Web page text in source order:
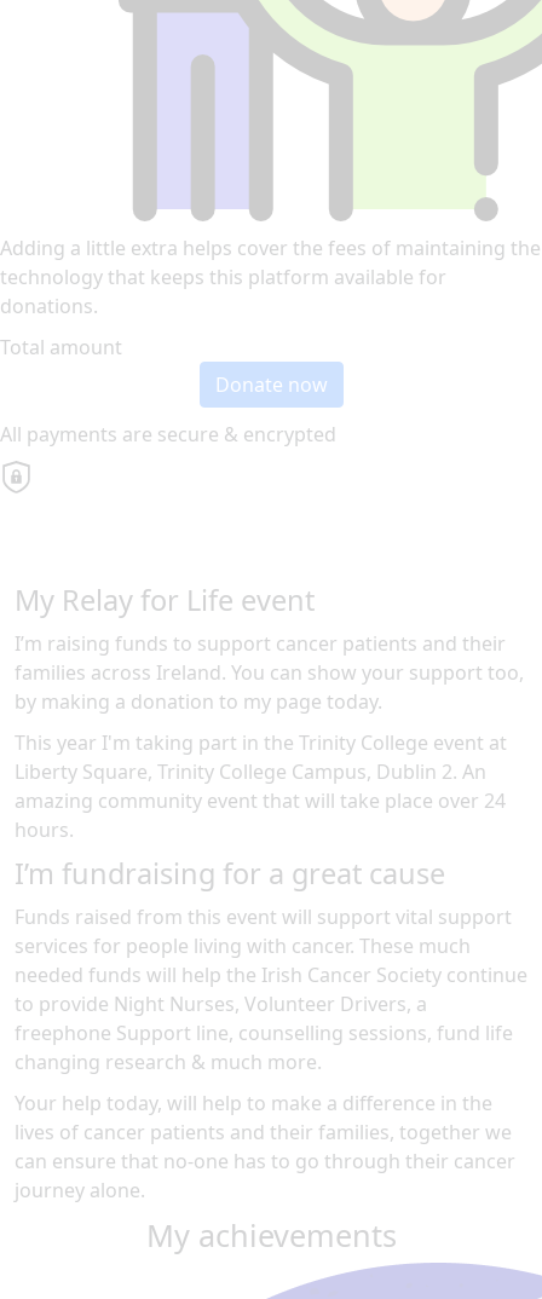
Adding a little extra helps cover the fees of maintaining the
technology that keeps this platform available for
donations.
Total amount
Donate now
All payments are secure & encrypted
My Relay for Life event
I’m raising funds to support cancer patients and their
families across Ireland. You can show your support too,
by making a donation to my page today.
This year I'm taking part in the Trinity College event at
Liberty Square, Trinity College Campus, Dublin 2. An
amazing community event that will take place over 24
hours.
I’m fundraising for a great cause
Funds raised from this event will support vital support
services for people living with cancer. These much
needed funds will help the Irish Cancer Society continue
to provide Night Nurses, Volunteer Drivers, a
freephone Support line, counselling sessions, fund life
changing research & much more.
Your help today, will help to make a difference in the
lives of cancer patients and their families, together we
can ensure that no-one has to go through their cancer
journey alone.
My achievements